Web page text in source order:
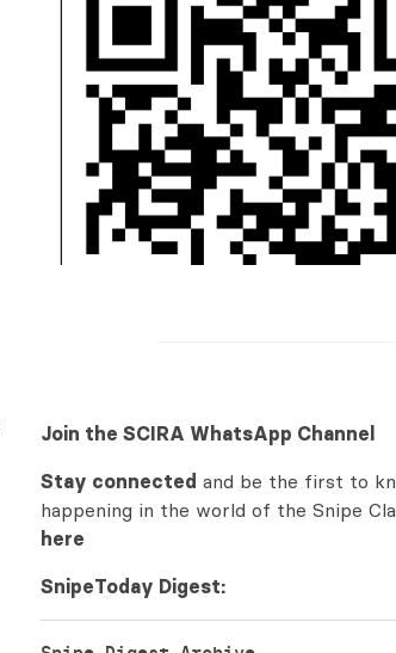
Join the SCIRA WhatsApp Channel
Stay connected and be the first to
happening in the world of the Snipe
here
SnipeToday Digest: